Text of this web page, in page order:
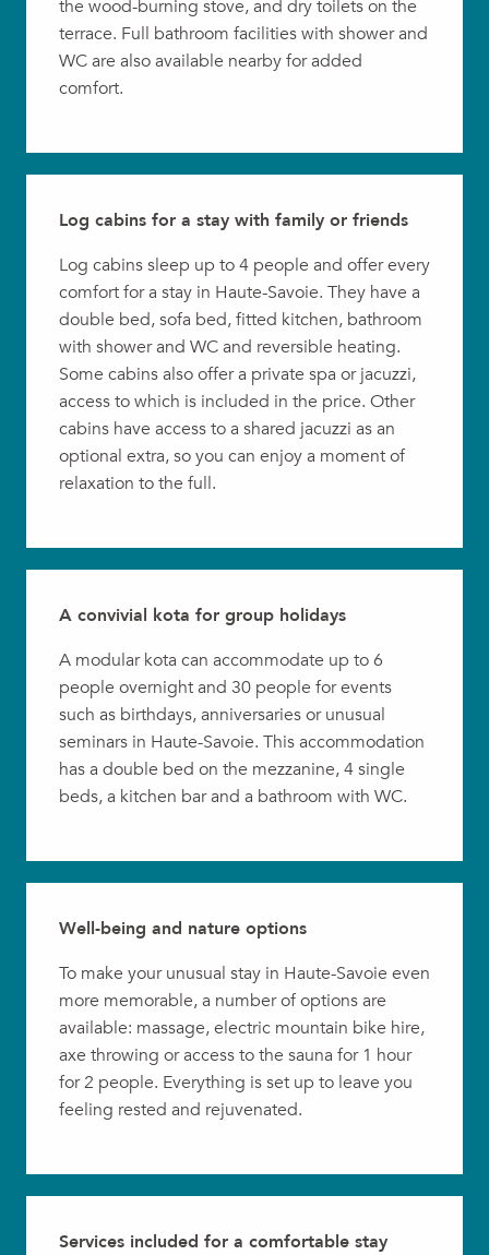
the wood-burning stove, and dry toilets on the
terrace. Full bathroom facilities with shower and
WC are also available nearby for added
comfort.
Log cabins for a stay with family or friends
Log cabins sleep up to 4 people and offer every
comfort for a stay in Haute-Savoie. They have a
double bed, sofa bed, fitted kitchen, bathroom
with shower and WC and reversible heating.
Some cabins also offer a private spa or jacuzzi,
access to which is included in the price. Other
cabins have access to a shared jacuzzi as an
optional extra, so you can enjoy a moment of
relaxation to the full.
A convivial kota for group holidays
A modular kota can accommodate up to 6
people overnight and 30 people for events
such as birthdays, anniversaries or unusual
seminars in Haute-Savoie. This accommodation
has a double bed on the mezzanine, 4 single
beds, a kitchen bar and a bathroom with WC.
Well-being and nature options
To make your unusual stay in Haute-Savoie even
more memorable, a number of options are
available: massage, electric mountain bike hire,
axe throwing or access to the sauna for 1 hour
for 2 people. Everything is set up to leave you
feeling rested and rejuvenated.
Services included for a comfortable stay